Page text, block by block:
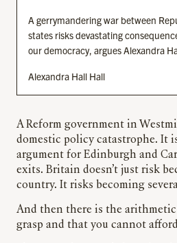
A gerrymandering war between
states risks devastating
our democracy, argues Alexandra
Alexandra Hall Hall
A Reform government in
domestic policy catastrophe. It
argument for Edinburgh and
exits. Britain doesn’t just risk
country. It risks becoming
And then there is the arithmetic
grasp and that you cannot